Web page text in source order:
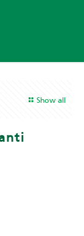
Show all